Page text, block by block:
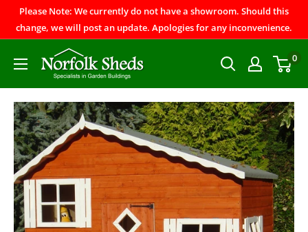
Please Note: We currently do not have a showroom. Should this
change, we will post an update. Apologies for any inconvenience.
0